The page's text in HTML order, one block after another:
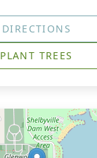
DIRECTIONS
PLANT TREES